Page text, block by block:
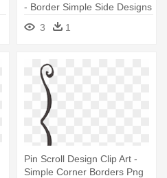
- Border Simple Side Designs
3
1
Pin Scroll Design Clip Art -
Simple Corner Borders Png